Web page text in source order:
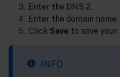
Enter the DNS 2.
Enter the domain name.
Click Save to save your
INFO